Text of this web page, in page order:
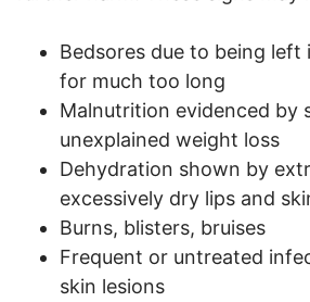
Bedsores due to being left
for much too long
Malnutrition evidenced by
unexplained weight loss
Dehydration shown by
excessively dry lips and
Burns, blisters, bruises
Frequent or untreated
skin lesions